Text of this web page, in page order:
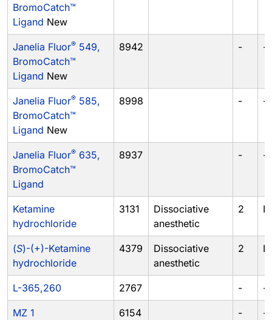
BromoCatch™
Ligand New
Janelia Fluor® 549,
BromoCatch™
Ligand New
8942 - -
Janelia Fluor® 585,
BromoCatch™
Ligand New
8998 - -
Janelia Fluor® 635,
BromoCatch™
Ligand
8937 - -
Ketamine
hydrochloride
3131
Dissociative
anesthetic
2 III
(S)-(+)-Ketamine
hydrochloride
4379
Dissociative
anesthetic
2 III
L-365,260 2767 - -
MZ 1 6154 - -